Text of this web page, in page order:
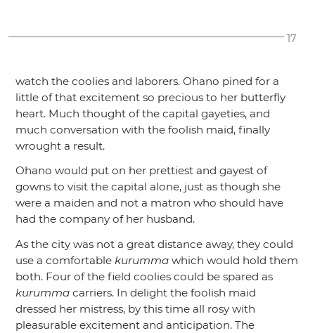
17
watch the coolies and laborers. Ohano pined for a
little of that excitement so precious to her butterfly
heart. Much thought of the capital gayeties, and
much conversation with the foolish maid, finally
wrought a result.
Ohano would put on her prettiest and gayest of
gowns to visit the capital alone, just as though she
were a maiden and not a matron who should have
had the company of her husband.
As the city was not a great distance away, they could
use a comfortablekurumma which would hold them
both. Four of the field coolies could be spared as
kurumma carriers. In delight the foolish maid
dressed her mistress, by this time all rosy with
pleasurable excitement and anticipation. The